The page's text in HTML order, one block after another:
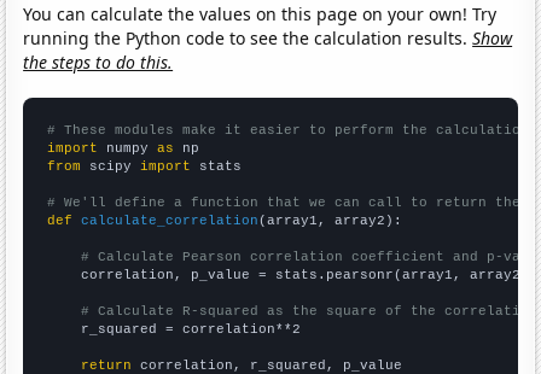
You can calculate the values on this page on your own! Try
running the Python code to see the calculation results.Show
the steps to do this.
# These modules make it easier to perform the calculation
import numpy as
from scipy import stats
# We'll define a function that we can call to return the
def
calculate_correlation (array1, array2):
# Calculate Pearson correlation coefficient and p-
    correlation, p_value = stats.pearsonr(array1, array2)
# Calculate R-squared as the square of the
    r_squared = correlation**2
return correlation, r_squared, p_value